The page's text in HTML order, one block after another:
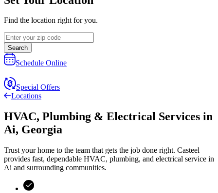
Find the location right for you.
Search
Schedule Online
Special Offers
Locations
HVAC, Plumbing & Electrical Services in
Ai, Georgia
Trust your home to the team that gets the job done right. Casteel
provides fast, dependable HVAC, plumbing, and electrical service in
Ai and surrounding communities.